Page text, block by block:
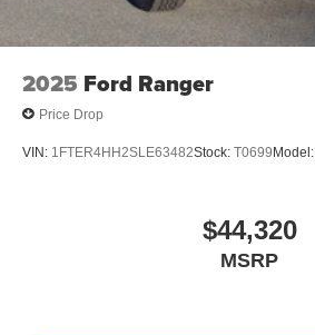
2025 Ford Ranger
Price Drop
VIN: 1FTER4HH2SLE63482Stock: T0699 Model:
$44,320
MSRP